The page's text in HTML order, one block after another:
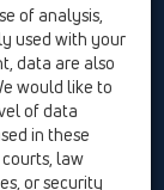
Sitemap
of analysis,
used with your
data are also
would like to
of data
in these
law
or security